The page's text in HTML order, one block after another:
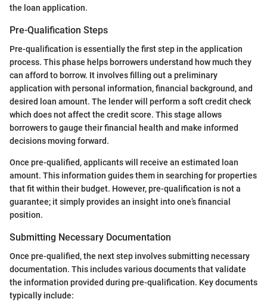
the loan application.
Pre-Qualification Steps
Pre-qualification is essentially the first step in the application
process. This phase helps borrowers understand how much they
can afford to borrow. It involves filling out a preliminary
application with personal information, financial background, and
desired loan amount. The lender will perform a soft credit check
which does not affect the credit score. This stage allows
borrowers to gauge their financial health and make informed
decisions moving forward.
Once pre-qualified, applicants will receive an estimated loan
amount. This information guides them in searching for properties
that fit within their budget. However, pre-qualification is not a
guarantee; it simply provides an insight into one’s financial
position.
Submitting Necessary Documentation
Once pre-qualified, the next step involves submitting necessary
documentation. This includes various documents that validate
the information provided during pre-qualification. Key documents
typically include: